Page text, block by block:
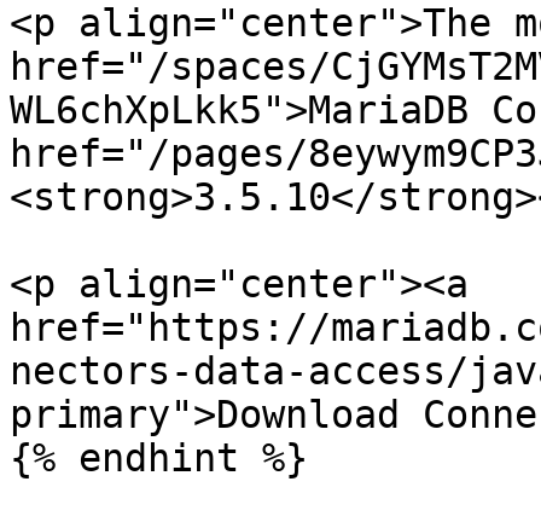
<p align="center">The
href="/spaces/
href="/pages/
<strong>3.5.10</
<p align="center"><a
href="https://
nectors-data-access/
primary">Download
{% endhint %}